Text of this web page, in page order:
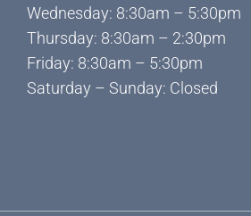
Wednesday: 8:30am – 5:30pm
Thursday: 8:30am – 2:30pm
Friday: 8:30am – 5:30pm
Saturday – Sunday: Closed